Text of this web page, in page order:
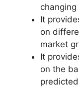
It
on
market
It
on the